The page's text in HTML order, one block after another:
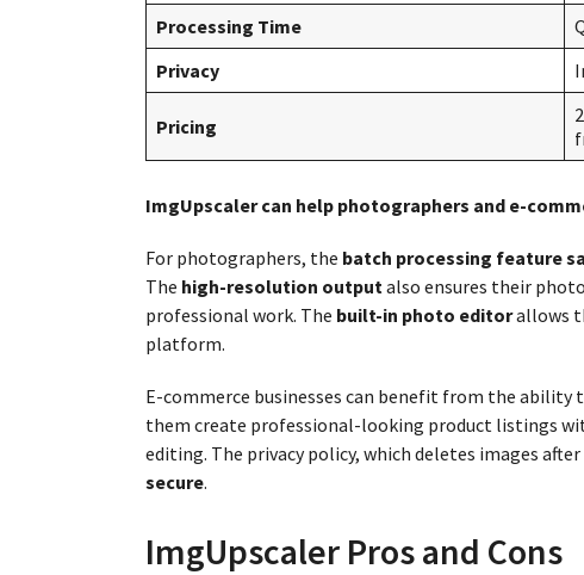
Processing Time
Privacy
Pricing
ImgUpscaler can help photographers and e-
For photographers, the batch processing feature
The high-resolution output also ensures their
professional work. The built-in photo editorallows
platform.
E-commerce businesses can benefit from the ability
them create professional-looking product listings
editing. The privacy policy, which deletes images
secure.
ImgUpscaler Pros and Cons